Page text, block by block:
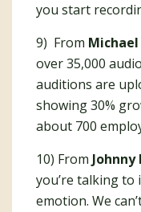
you start
9) From
over 35,000
auditions are
showing 30%
about 700
10) From
you’re talking
emotion. We